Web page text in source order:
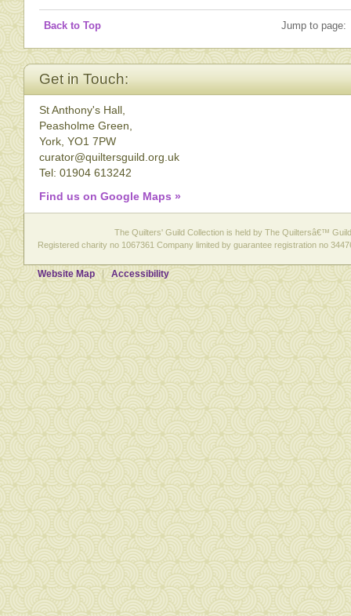
Back to Top Jump to page:
Get in Touch:
St Anthony's Hall,
Peasholme Green,
York, YO1 7PW
curator@quiltersguild.org.uk
Tel: 01904 613242
Find us on Google Maps »
The Quilters' Guild Collection is held by The Quiltersâ€™
Registered charity no 1067361 Company limited by guarantee registration no
Website Map Accessibility